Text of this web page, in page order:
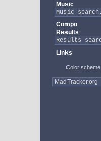
Music
Compo
Results
Links
Color scheme